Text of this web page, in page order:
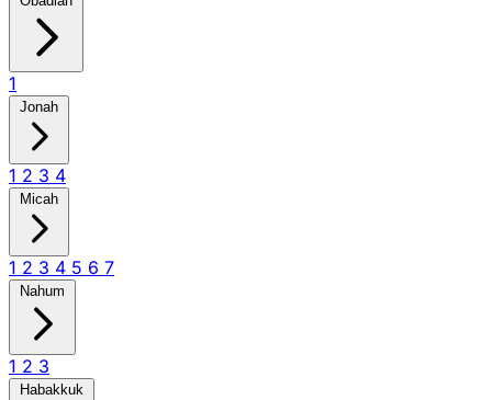
1
Jonah
1 2 3 4
Micah
1 2 3 4 5 6 7
Nahum
1 2 3
Habakkuk